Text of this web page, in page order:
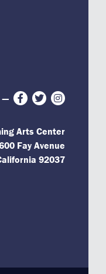
— Facebook
TwitterInstagram
Arts Center
Fay Avenue
92037